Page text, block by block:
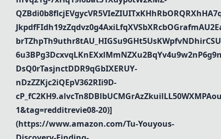
DsQ0rTasjnctDDR9qGbIXERUY-
nDzZZKjc2iQEpV362RIi9D-
1&tag=redditrevie08-20)]
(https://www.amazon.com/Tu-Youyous-